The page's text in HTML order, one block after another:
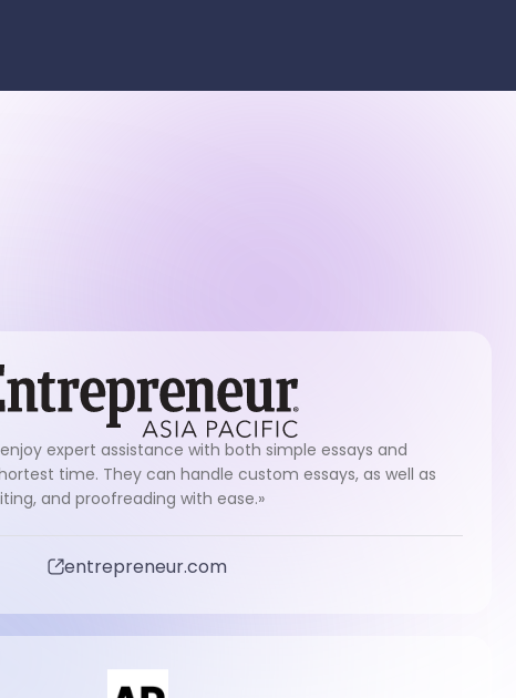
expert assistance with both simple essays and
time. They can handle custom essays, as well as
and proofreading with ease.»
entrepreneur.com